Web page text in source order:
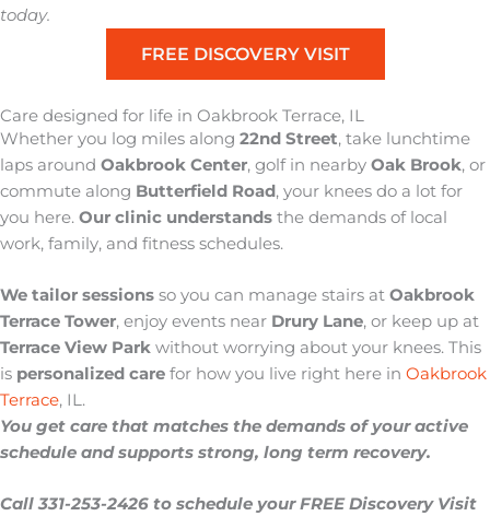
today.
FREE DISCOVERY VISIT
Care designed for life in Oakbrook Terrace, IL
Whether you log miles along 22nd Street, take lunchtime
laps around Oakbrook Center, golf in nearby Oak Brook, or
commute along Butterfield Road, your knees do a lot for
you here. Our clinic understands the demands of local
work, family, and fitness schedules.
We tailor sessions so you can manage stairs at Oakbrook
Terrace Tower, enjoy events near Drury Lane, or keep up at
Terrace View Park without worrying about your knees. This
is personalized care for how you live right here in Oakbrook
Terrace, IL.
You get care that matches the demands of your active
schedule and supports strong, long term recovery.
Call 331-253-2426 to schedule your FREE Discovery Visit